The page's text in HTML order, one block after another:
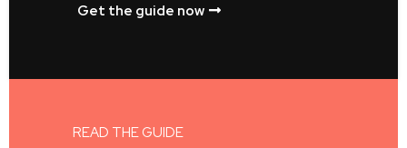
Get the guide now
READ THE GUIDE